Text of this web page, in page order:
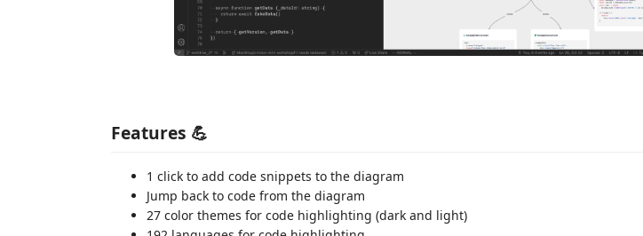
Features 💪
1 click to add code snippets to the diagram
Jump back to code from the diagram
27 color themes for code highlighting (dark and light)